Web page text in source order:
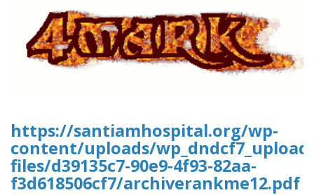
https://santiamhospital.org/wp-
content/uploads/
files/d39135c7-90e9-4f93-82aa-
f3d618506cf7/archiverankme12.pdf